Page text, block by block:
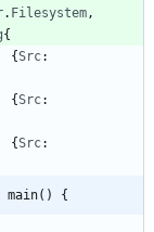
. Filesystem,
{
{Src:
{Src:
{Src:
main() {